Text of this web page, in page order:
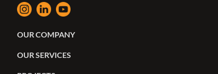
OUR COMPANY
OUR SERVICES